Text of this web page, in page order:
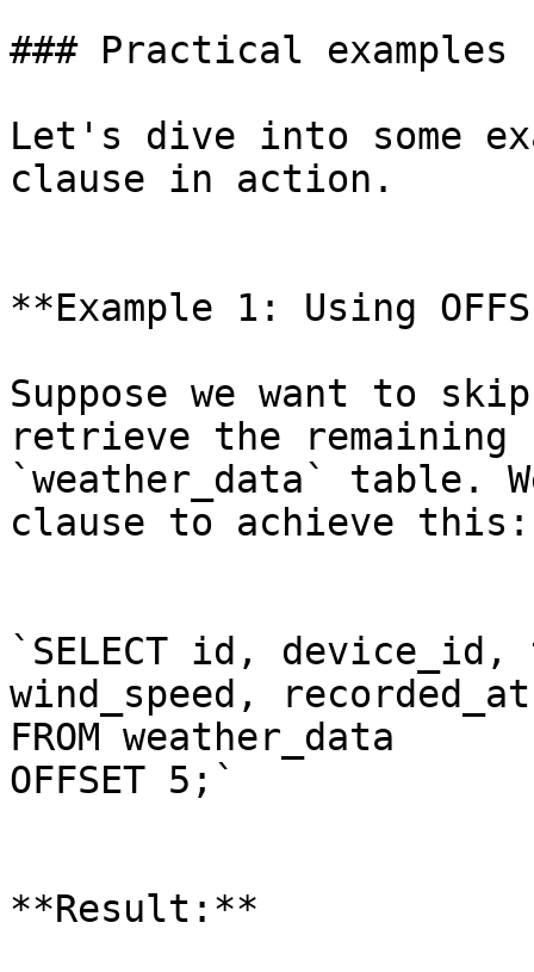
### Practical examples
Let's dive into some
clause in action.
**Example 1: Using
Suppose we want to
retrieve the remaining
`weather_data` table.
clause to achieve this:
`SELECT id,
wind_speed, recorded_at
FROM weather_data
OFFSET 5;`
**Result:**